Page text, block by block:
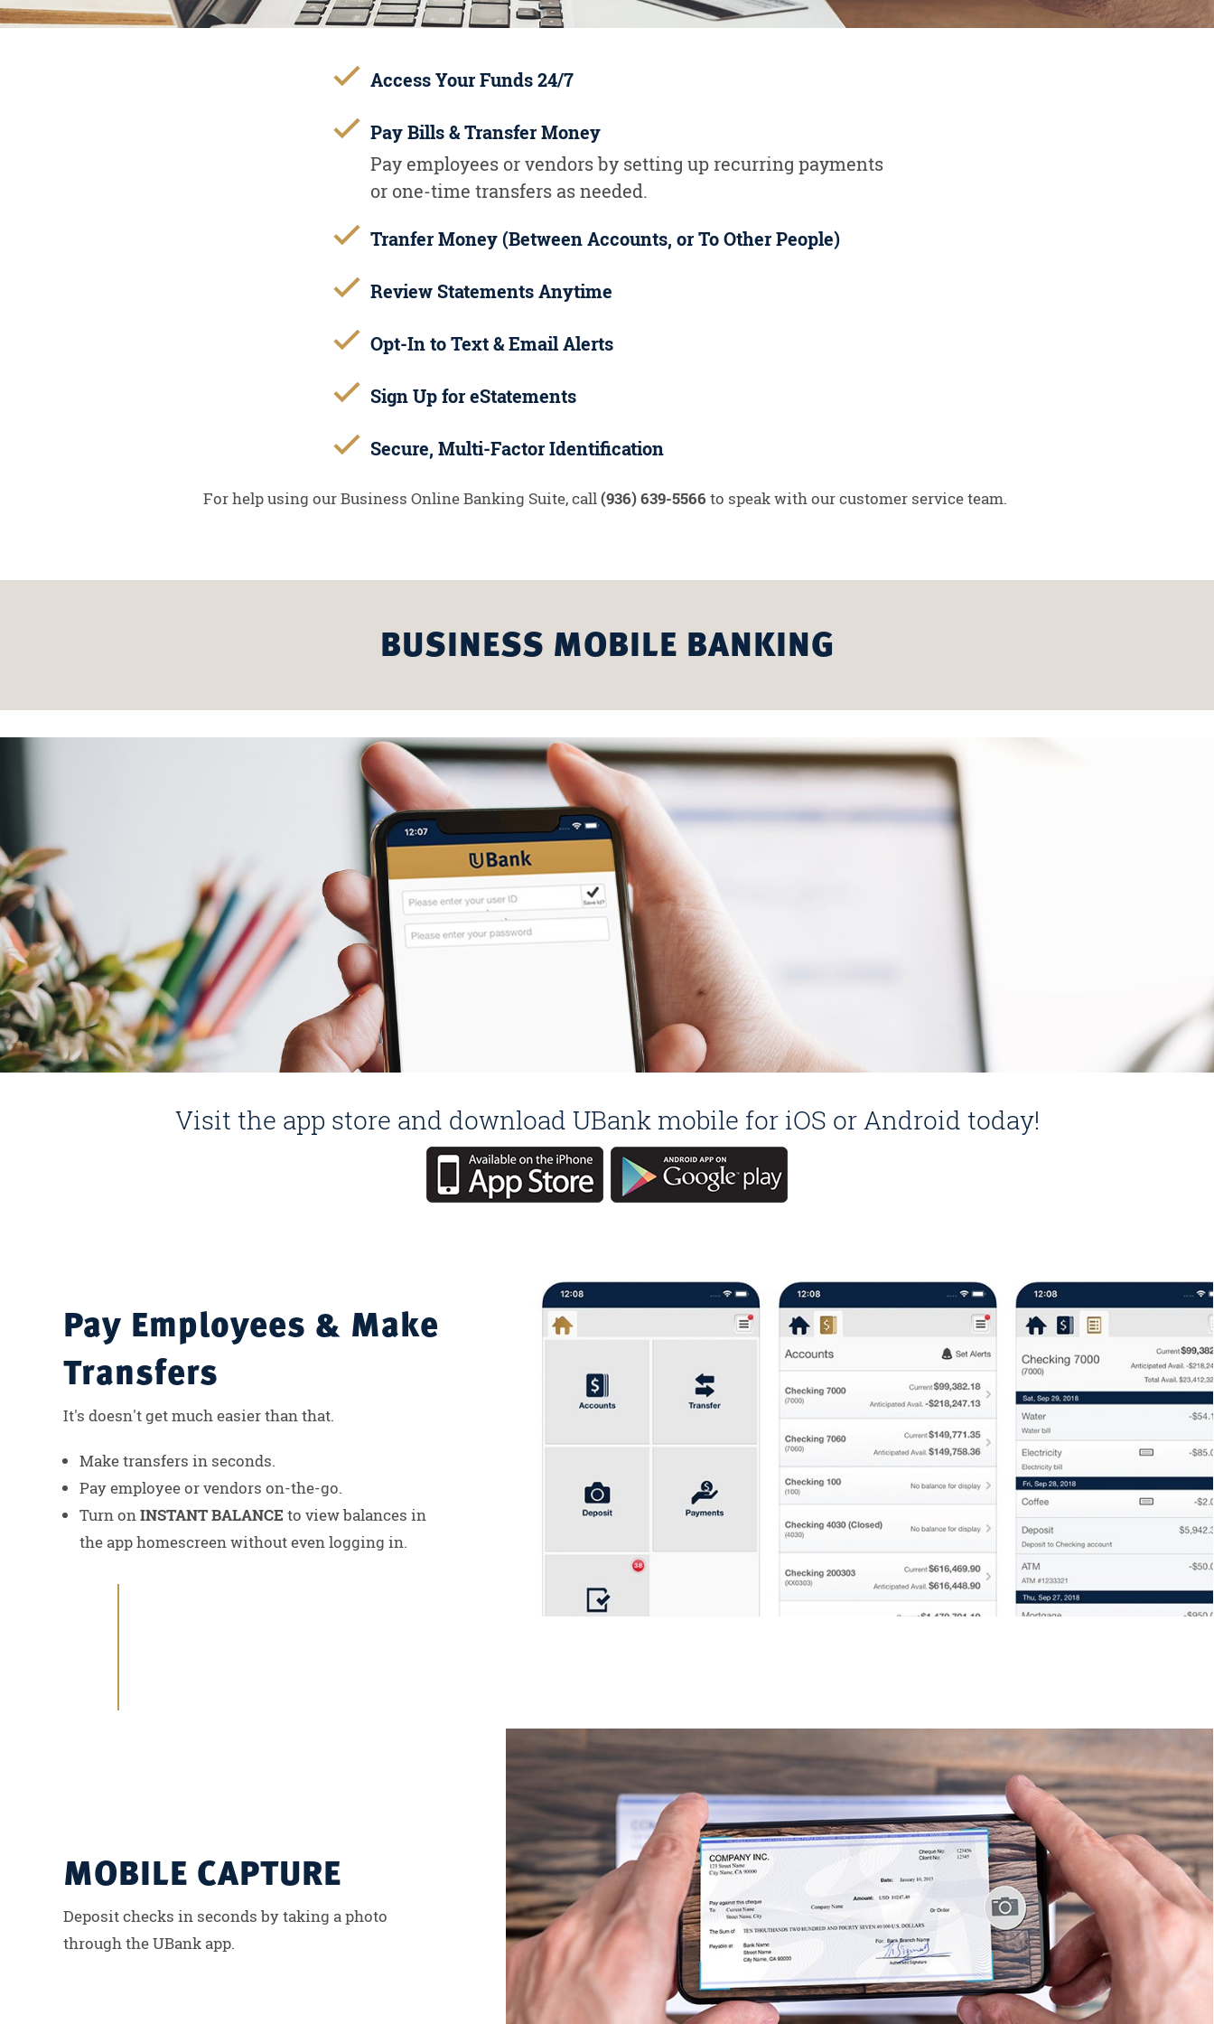
Access Your Funds 24/7
Pay Bills & Transfer Money
Pay employees or vendors by setting up recurring payments
or one-time transfers as needed.
Tranfer Money (Between Accounts, or To Other People)
Review Statements Anytime
Opt-In to Text & Email Alerts
Sign Up for eStatements
Secure, Multi-Factor Identification
For help using our Business Online Banking Suite, call(936) 639-5566 to speak with our customer service team.
BUSINESS MOBILE BANKING
Visit the app store and download UBank mobile for iOS or Android today!
Pay Employees & Make
Transfers
It's doesn't get much easier than that.
Make transfers in seconds.
Pay employee or vendors on-the-go.
Turn on INSTANT BALANCE to view balances in
the app homescreen without even logging in.
MOBILE CAPTURE
Deposit checks in seconds by taking a photo
through the UBank app.